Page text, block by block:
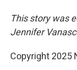
This story was
Jennifer
Copyright 2025